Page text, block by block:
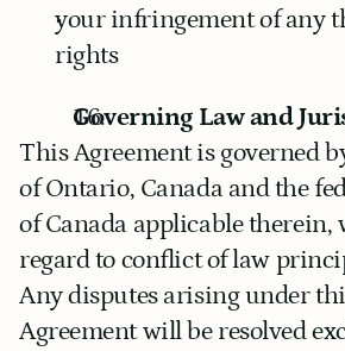
your infringement of any
rights
Governing Law and
This Agreement is governed
of Ontario, Canada and the
of Canada applicable therein,
regard to conflict of law
Any disputes arising under
Agreement will be resolved